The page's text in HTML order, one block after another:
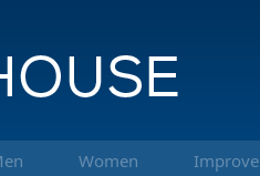
Women Improve